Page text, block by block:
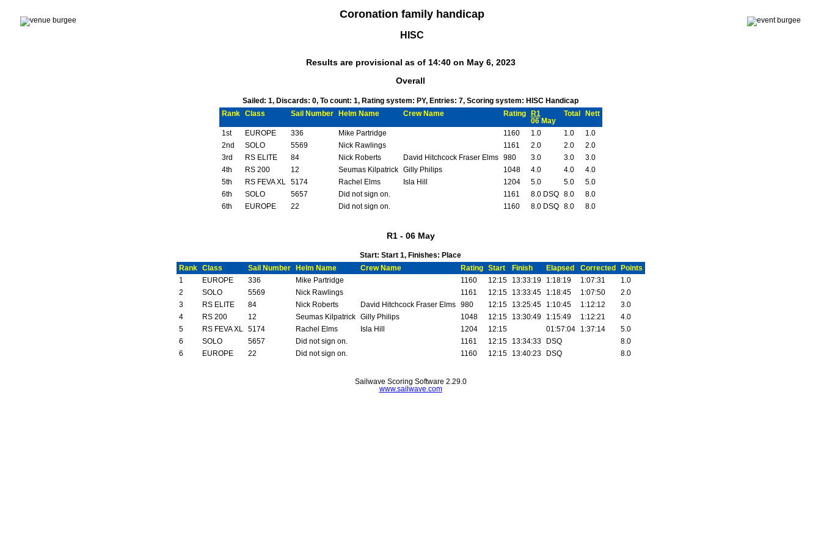
Coronation family handicap
HISC
Results are provisional as of 14:40 on May 6, 2023
Overall
Sailed: 1, Discards: 0, To count: 1, Rating system: PY, Entries: 7, Scoring system: HISC Handicap
Rank
Class Sail Number Helm Name Crew Name Rating
R1
06 May
Total Nett
1st EUROPE 336 Mike Partridge 1160 1.0 1.0
1.0
2nd
SOLO 5569 Nick Rawlings 1161 2.0 2.0
2.0
3rd
RS ELITE 84 Nick Roberts David Hitchcock Fraser Elms 980 3.0 3.0
3.0
4th
RS 200 12 Seumas Kilpatrick Gilly Philips 1048 4.0 4.0
4.0
5th
RS FEVA XL 5174 Rachel Elms Isla Hill 1204 5.0 5.0
5.0
6th
SOLO 5657 Did not sign on. 1161 8.0 DSQ 8.0
8.0
6th
EUROPE 22 Did not sign on. 1160 8.0 DSQ 8.0 8.0
R1 - 06 May
Start: Start 1, Finishes: Place
Rank
Class Sail Number Helm Name Crew Name Rating Start Finish Elapsed Corrected
Points
1
EUROPE 336 Mike Partridge 1160 12:15 13:33:19 1:18:19 1:07:31
1.0
2
SOLO 5569 Nick Rawlings 1161 12:15 13:33:45 1:18:45 1:07:50
2.0
3
RS ELITE 84 Nick Roberts David Hitchcock Fraser Elms 980 12:15 13:25:45 1:10:45 1:12:12
3.0
4
RS 200 12 Seumas Kilpatrick Gilly Philips 1048 12:15 13:30:49 1:15:49 1:12:21
4.0
5
RS FEVA XL 5174 Rachel Elms Isla Hill 1204 12:15 01:57:04 1:37:14
5.0
6
SOLO 5657 Did not sign on. 1161 12:15 13:34:33 DSQ
8.0
6
EUROPE 22 Did not sign on. 1160 12:15 13:40:23 DSQ 8.0
Sailwave Scoring Software 2.29.0
www.sailwave.com